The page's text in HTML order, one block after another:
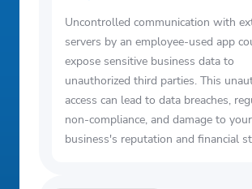
Uncontrolled communication with
servers by an employee-used app
expose sensitive business data to
unauthorized third parties. This
access can lead to data breaches,
non-compliance, and damage to your
business's reputation and financial